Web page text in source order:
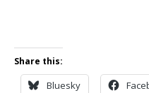
Share this:
Bluesky